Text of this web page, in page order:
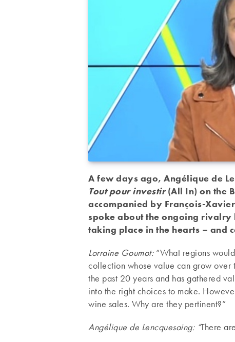
A few days ago, Angélique de
Tout pour investir(All In) on the
accompanied by François-
spoke about the ongoing rivalry
taking place in the hearts – and
Lorraine Goumot: “What regions
collection whose value can grow
the past 20 years and has gathered
into the right choices to make.
wine sales. Why are they pertinent?”
Angélique de Lencquesaing: “There